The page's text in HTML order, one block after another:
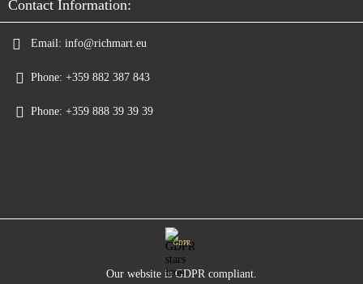
Contact Information:
Email: info@richmart.eu
Phone: +359 882 387 843
Phone: +359 888 39 39 39
GDPR
Our website is GDPR compliant.